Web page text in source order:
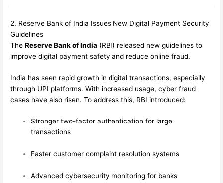
2. Reserve Bank of India Issues New Digital Payment Security
Guidelines
TheReserve Bank of India (RBI) released new guidelines to
improve digital payment safety and reduce online fraud.
India has seen rapid growth in digital transactions, especially
through UPI platforms. With increased usage, cyber fraud
cases have also risen. To address this, RBI introduced:
Stronger two-factor authentication for large
transactions
Faster customer complaint resolution systems
Advanced cybersecurity monitoring for banks